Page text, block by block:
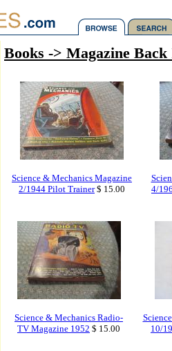
Books -> Magazine Back
Science & Mechanics Magazine
2/1944 Pilot Trainer$ 15.00
4/
Science & Mechanics Radio-
TV Magazine 1952 $ 15.00
10/